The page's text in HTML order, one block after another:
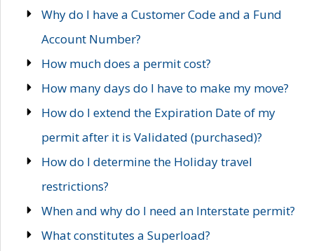
Why do I have a Customer Code and a Fund
Account Number?
How much does a permit cost?
How many days do I have to make my move?
How do I extend the Expiration Date of my
permit after it is Validated (purchased)?
How do I determine the Holiday travel
restrictions?
When and why do I need an Interstate permit?
What constitutes a Superload?